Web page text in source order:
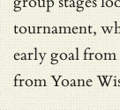
tournament,
early goal
from Yoane